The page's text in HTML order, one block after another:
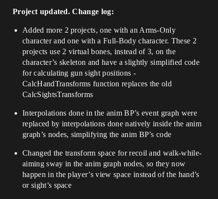
Project updated. Change log:
Added more 2 projects, one with an Arms-Only
character and one with a Full-Body character. These 2
projects use 2 virtual bones, instead of 3, on the
character’s skeleton and have a slightly simplified code
for calculating gun sight positions -
CalcHandTransforms function replaces the old
CalcSightsTransforms
Interpolations done in the anim BP’s event graph were
replaced by interpolations done natively inside the anim
graph’s nodes, simplifying the anim BP’s code
Changed the transform space for recoil and walk-while-
aiming sway in the anim graph nodes, so they now
happen in the player’s view space instead of the hand’s
or sight’s space